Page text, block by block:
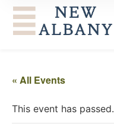
« All Events
This event has passed.